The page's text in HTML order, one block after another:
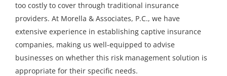
Contact
too costly to cover through traditional insurance
providers. At Morella & Associates, P.C., we have
extensive experience in establishing captive insurance
companies, making us well-equipped to advise
businesses on whether this risk management solution is
appropriate for their specific needs.